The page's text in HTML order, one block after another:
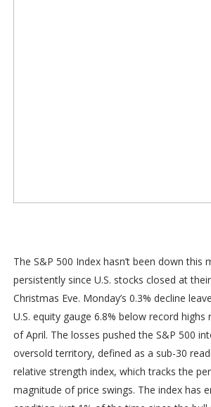
The S&P 500 Index hasn’t been down this
persistently since U.S. stocks closed at
Christmas Eve. Monday’s 0.3% decline
U.S. equity gauge 6.8% below record highs
of April. The losses pushed the S&P 500
oversold territory, defined as a sub-30
relative strength index, which tracks the
magnitude of price swings. The index has